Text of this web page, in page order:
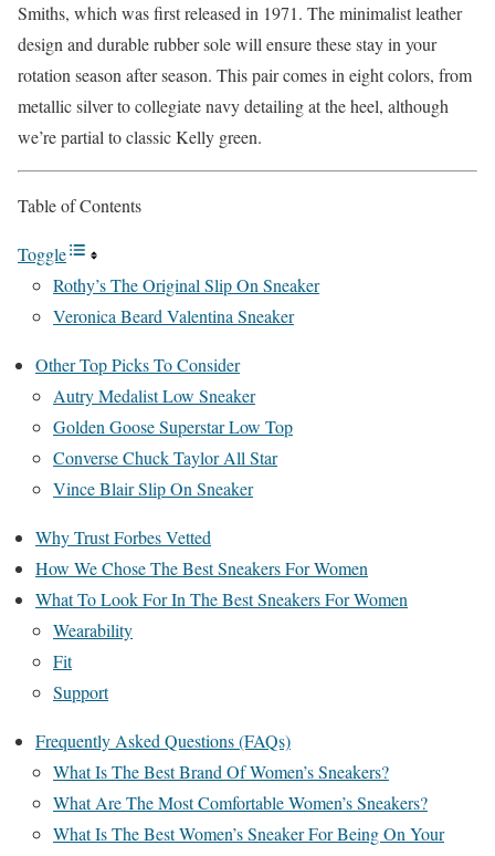
Smiths, which was first released in 1971. The minimalist leather
design and durable rubber sole will ensure these stay in your
rotation season after season. This pair comes in eight colors, from
metallic silver to collegiate navy detailing at the heel, although
we’re partial to classic Kelly green.
Table of Contents
Toggle
Rothy’s The Original Slip On Sneaker
Veronica Beard Valentina Sneaker
Other Top Picks To Consider
Autry Medalist Low Sneaker
Golden Goose Superstar Low Top
Converse Chuck Taylor All Star
Vince Blair Slip On Sneaker
Why Trust Forbes Vetted
How We Chose The Best Sneakers For Women
What To Look For In The Best Sneakers For Women
Wearability
Fit
Support
Frequently Asked Questions (FAQs)
What Is The Best Brand Of Women’s Sneakers?
What Are The Most Comfortable Women’s Sneakers?
What Is The Best Women’s Sneaker For Being On Your